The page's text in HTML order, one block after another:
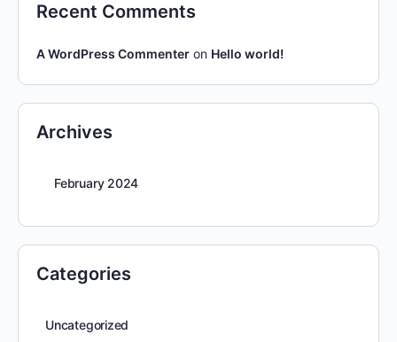
Recent Comments
A WordPress Commenter on Hello world!
Archives
February 2024
Categories
Uncategorized